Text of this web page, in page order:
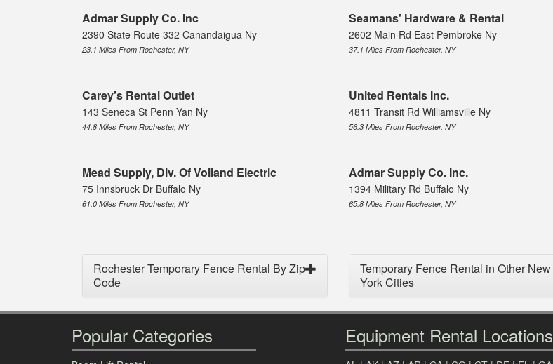
Admar Supply Co. Inc
2390 State Route 332 Canandaigua Ny
23.1 Miles From Rochester, NY
Seamans' Hardware & Rental
2602 Main Rd East Pembroke Ny
37.1 Miles From Rochester, NY
Carey's Rental Outlet
143 Seneca St Penn Yan Ny
44.8 Miles From Rochester, NY
United Rentals Inc.
4811 Transit Rd Williamsville Ny
56.3 Miles From Rochester, NY
Mead Supply, Div. Of Volland Electric
75 Innsbruck Dr Buffalo Ny
61.0 Miles From Rochester, NY
Admar Supply Co. Inc.
1394 Military Rd Buffalo Ny
65.8 Miles From Rochester, NY
Rochester Temporary Fence Rental By Zip
Code
Temporary Fence Rental in Other New
York Cities
Popular Categories Equipment Rental Locations